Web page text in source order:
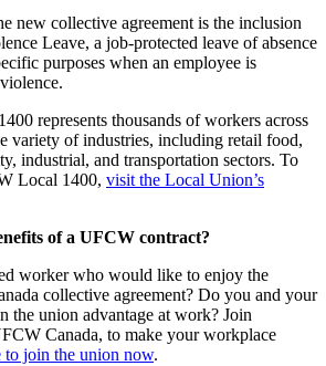
new collective agreement is the inclusion
Leave, a job-protected leave of absence
purposes when an employee is
represents thousands of workers across
variety of industries, including retail food,
industrial, and transportation sectors. To
Local 1400, visit the Local Union’s
of a UFCW contract?
worker who would like to enjoy the
collective agreement? Do you and your
the union advantage at work? Join
Canada, to make your workplace
to join the union now.